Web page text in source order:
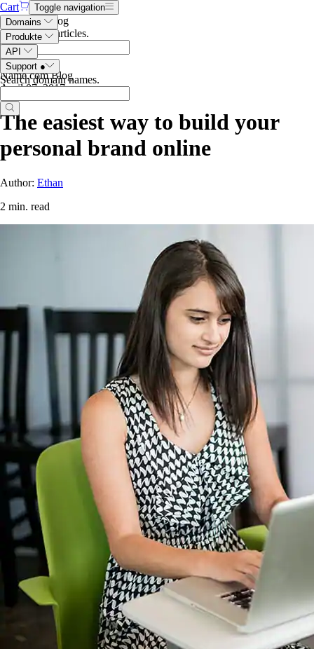
Cart
Toggle navigation
Domains
Produkte
API
Support ●
Search domain names.
Search the blog
Search blog articles.
Name.com Blog
April 07, 2017
The easiest way to build your
personal brand online
Author: Ethan
2 min. read